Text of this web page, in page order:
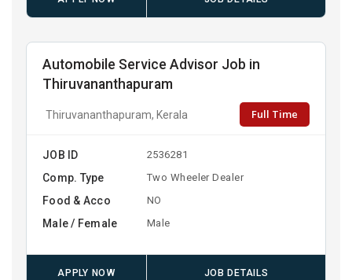
Automobile Service Advisor Job in
Thiruvananthapuram
Thiruvananthapuram, Kerala Full Time
JOB ID 2536281
Comp. Type Two Wheeler Dealer
Food & Acco NO
Male / Female Male
APPLY NOW JOB DETAILS